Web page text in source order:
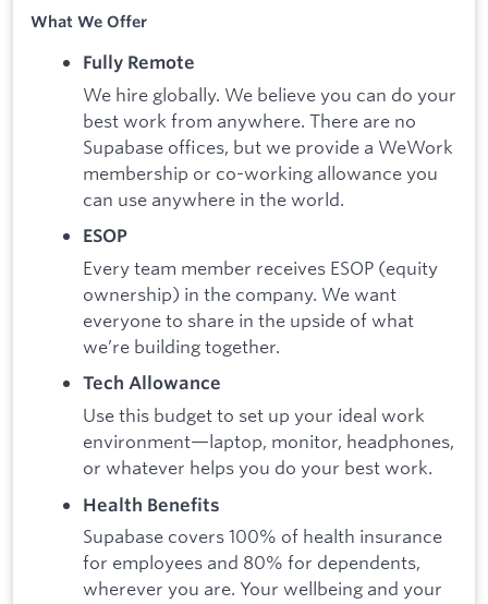
What We Offer
Fully Remote
We hire globally. We believe you can do your
best work from anywhere. There are no
Supabase offices, but we provide a WeWork
membership or co-working allowance you
can use anywhere in the world.
ESOP
Every team member receives ESOP (equity
ownership) in the company. We want
everyone to share in the upside of what
we’re building together.
Tech Allowance
Use this budget to set up your ideal work
environment—laptop, monitor, headphones,
or whatever helps you do your best work.
Health Benefits
Supabase covers 100% of health insurance
for employees and 80% for dependents,
wherever you are. Your wellbeing and your